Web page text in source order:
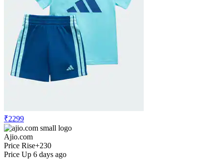
₹2299
Ajio.com
Price Rise+230
Price Up 6 days ago